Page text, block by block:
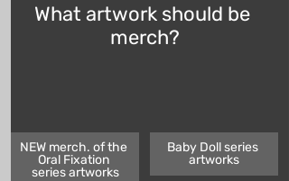
What artwork should be
merch?
NEW merch. of the
Oral Fixation
series artworks
Baby Doll series
artworks